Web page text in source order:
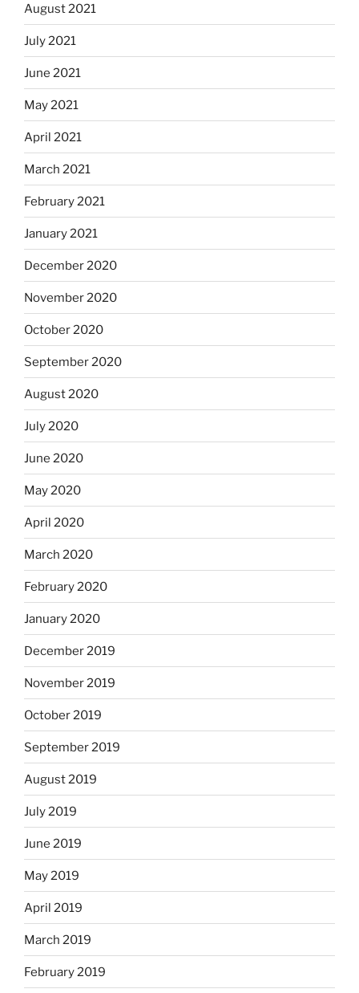
August 2021
July 2021
June 2021
May 2021
April 2021
March 2021
February 2021
January 2021
December 2020
November 2020
October 2020
September 2020
August 2020
July 2020
June 2020
May 2020
April 2020
March 2020
February 2020
January 2020
December 2019
November 2019
October 2019
September 2019
August 2019
July 2019
June 2019
May 2019
April 2019
March 2019
February 2019